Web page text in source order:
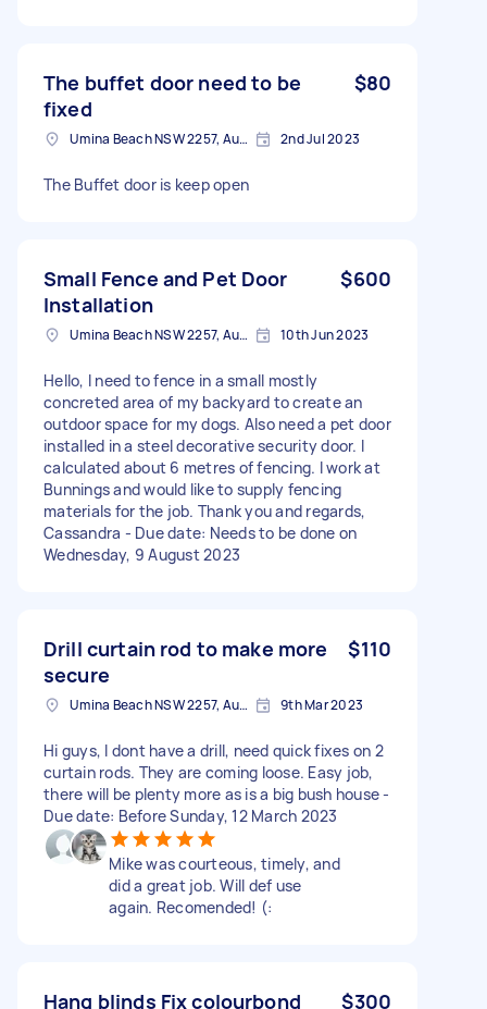
The buffet door need to be
fixed
$80
Umina Beach NSW 2257, Australia 2nd Jul 2023
The Buffet door is keep open
Small Fence and Pet Door
Installation
$600
Umina Beach NSW 2257, Australia 10th Jun 2023
Hello, I need to fence in a small mostly
concreted area of my backyard to create an
outdoor space for my dogs. Also need a pet door
installed in a steel decorative security door. I
calculated about 6 metres of fencing. I work at
Bunnings and would like to supply fencing
materials for the job. Thank you and regards,
Cassandra - Due date: Needs to be done on
Wednesday, 9 August 2023
Drill curtain rod to make more
secure
$110
Umina Beach NSW 2257, Australia 9th Mar 2023
Hi guys, I dont have a drill, need quick fixes on 2
curtain rods. They are coming loose. Easy job,
there will be plenty more as is a big bush house -
Due date: Before Sunday, 12 March 2023
Mike was courteous, timely, and
did a great job. Will def use
again. Recomended! (:
Hang blinds Fix colourbond $300